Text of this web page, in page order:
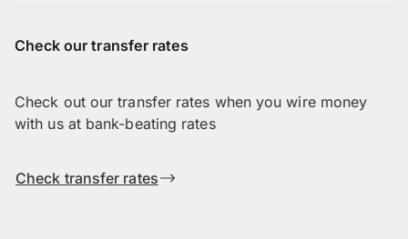
Check our transfer rates
Check out our transfer rates when you wire money
with us at bank-beating rates
Check transfer rates